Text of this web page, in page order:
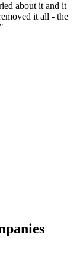
about it and it
it all - the